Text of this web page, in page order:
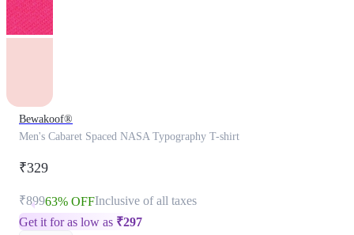
Bewakoof®
Men's Cabaret Spaced NASA Typography T-shirt
₹329
₹89963% OFFInclusive of all taxes
Get it for as low as ₹297